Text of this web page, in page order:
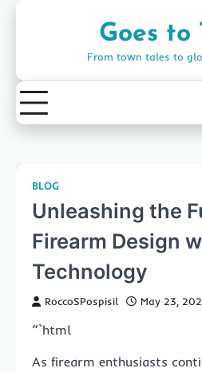
Goes to
From town tales to
BLOG
Unleashing the
Firearm Design
Technology
RoccoSPospisil May 23,
“`html
As firearm enthusiasts